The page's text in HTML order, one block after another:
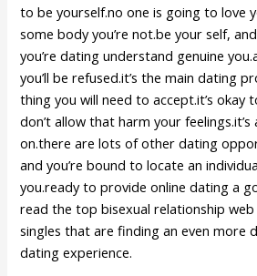
to be yourself.no one is going to love
some body you’re not.be your self,
you’re dating understand genuine
you’ll be refused.it’s the main dating
thing you will need to accept.it’s okay
don’t allow that harm your
on.there are lots of other dating
and you’re bound to locate an
you.ready to provide online dating a
read the top bisexual relationship web
singles that are finding an even more
dating experience.